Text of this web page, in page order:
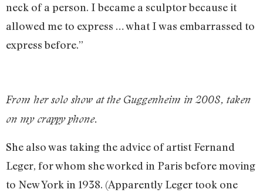
neck of a person. I became a sculptor because it
allowed me to express … what I was embarrassed to
express before.”
From her solo show at the Guggenheim in 2008, taken
on my crappy phone.
She also was taking the advice of artist Fernand
Leger, for whom she worked in Paris before moving
to New York in 1938. (Apparently Leger took one